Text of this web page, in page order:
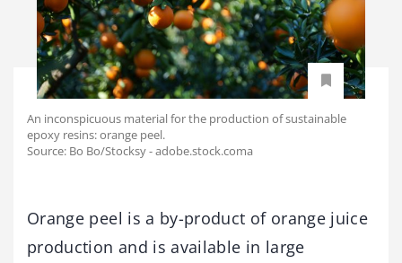
An inconspicuous material for the production of sustainable
epoxy resins: orange peel.
Source: Bo Bo/Stocksy - adobe.stock.coma
Orange peel is a by-product of orange juice
production and is available in large